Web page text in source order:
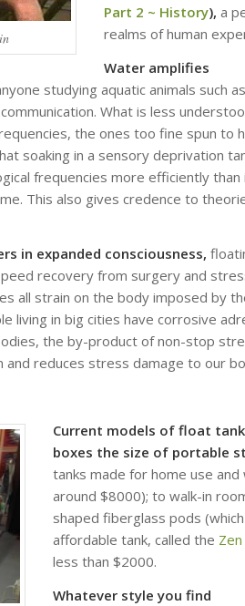
Part 2 ~ History), a
realms of human
Water amplifies
studying aquatic animals such as
What is less
the ones too fine spun to
soaking in a sensory deprivation
frequencies more efficiently than
This also gives credence to
in expanded consciousness,
recovery from surgery and
all strain on the body imposed by
living in big cities have corrosive
the by-product of non-stop
and reduces stress damage to our
Current models of float
boxes the size of portable
tanks made for home use and
around $8000); to walk-in
shaped fiberglass pods
affordable tank, called the
less than $2000.
Whatever style you find